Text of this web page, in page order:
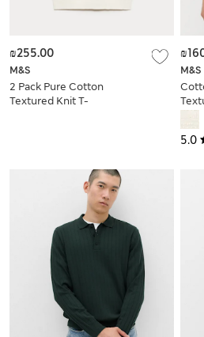
M&S
2 Pack Pure Cotton
Textured Knit T-
₪255.00
5.0
M&S